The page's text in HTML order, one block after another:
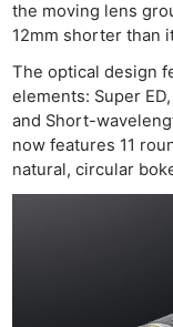
the moving lens
12mm shorter than
The optical design
elements: Super
and Short-
now features 11
natural, circular